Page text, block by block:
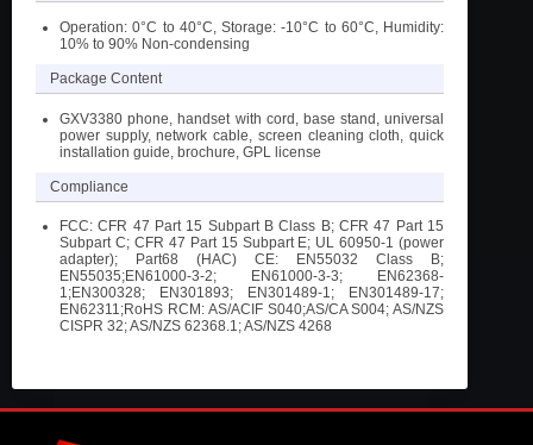
Operation: 0°C to 40°C, Storage: -10°C to 60°C, Humidity:
10% to 90% Non-condensing
Package Content
GXV3380 phone, handset with cord, base stand, universal
power supply, network cable, screen cleaning cloth, quick
installation guide, brochure, GPL license
Compliance
FCC: CFR 47 Part 15 Subpart B Class B; CFR 47 Part 15
Subpart C; CFR 47 Part 15 Subpart E; UL 60950-1 (power
adapter); Part68 (HAC) CE: EN55032 Class B;
EN55035;EN61000-3-2; EN61000-3-3; EN62368-
1;EN300328; EN301893; EN301489-1; EN301489-17;
EN62311;RoHS RCM: AS/ACIF S040;AS/CA S004; AS/NZS
CISPR 32; AS/NZS 62368.1; AS/NZS 4268